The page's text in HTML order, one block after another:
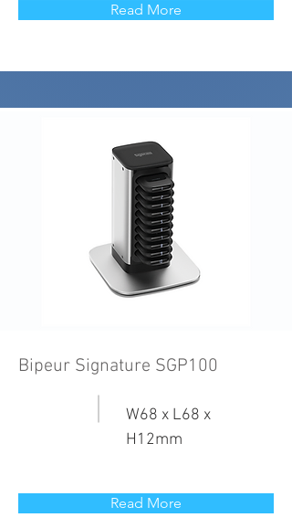
Read More
Bipeur Signature SGP100
W68 x L68 x
H12mm
Read More